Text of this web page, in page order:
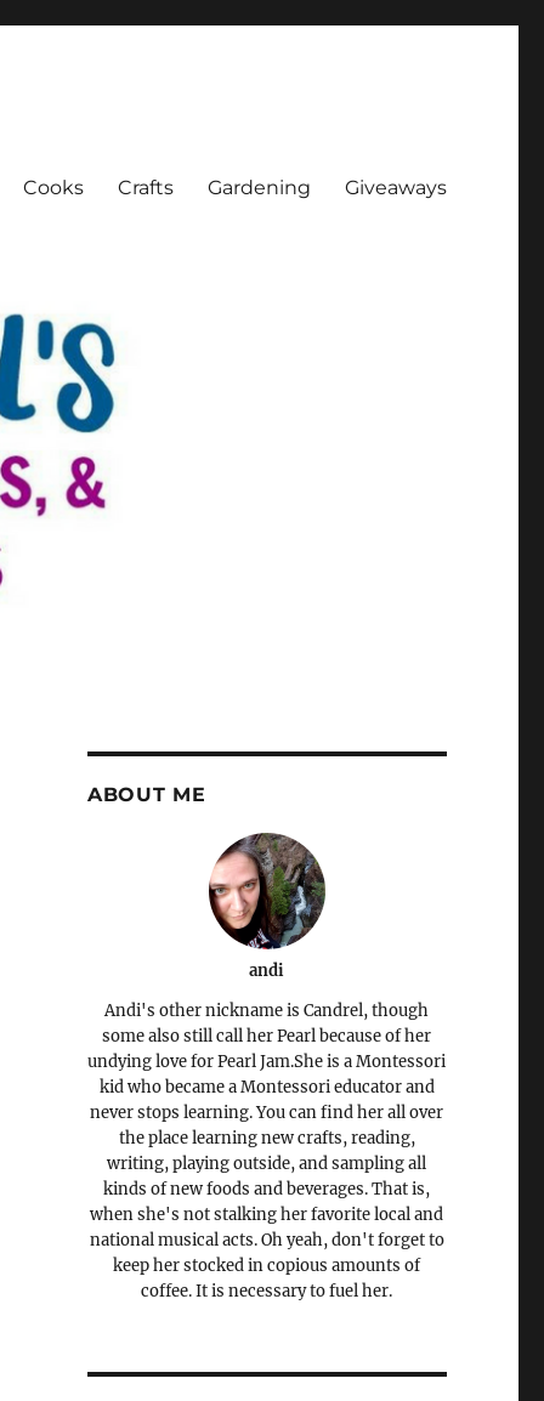
Cooks Crafts Gardening Giveaways
ABOUT ME
andi
Andi's other nickname is Candrel, though
some also still call her Pearl because of her
undying love for Pearl Jam.She is a Montessori
kid who became a Montessori educator and
never stops learning. You can find her all over
the place learning new crafts, reading,
writing, playing outside, and sampling all
kinds of new foods and beverages. That is,
when she's not stalking her favorite local and
national musical acts. Oh yeah, don't forget to
keep her stocked in copious amounts of
coffee. It is necessary to fuel her.